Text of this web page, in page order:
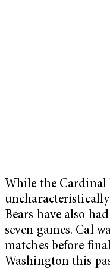
While the Cardinal
Bears have also
seven games. Cal
matches before
Washington this